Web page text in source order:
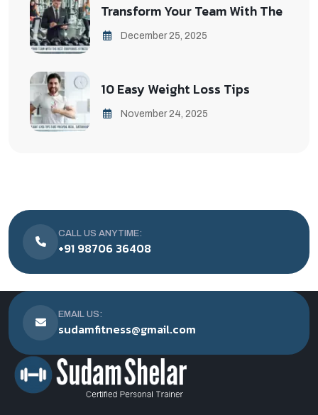
Transform Your Team With The
December 25, 2025
10 Easy Weight Loss Tips
November 24, 2025
CALL US ANYTIME:
+91 98706 36408
EMAIL US:
sudamfitness@gmail.com